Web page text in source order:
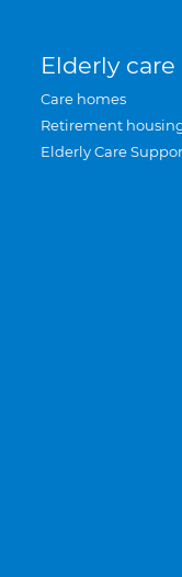
Elderly care
Care homes
Retirement
Elderly Care